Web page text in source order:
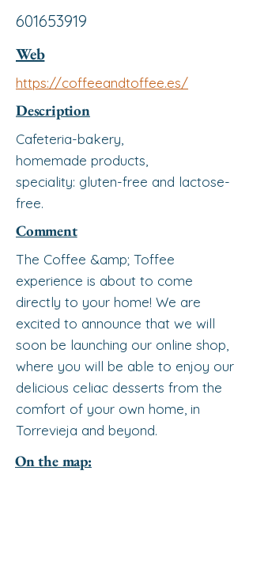
601653919
Web
https://coffeeandtoffee.es/
Description
Cafeteria-bakery,
homemade products,
speciality: gluten-free and lactose-
free.
Comment
The Coffee &amp; Toffee
experience is about to come
directly to your home! We are
excited to announce that we will
soon be launching our online shop,
where you will be able to enjoy our
delicious celiac desserts from the
comfort of your own home, in
Torrevieja and beyond.
On the map: